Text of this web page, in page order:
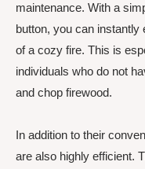
maintenance. With a
button, you can
of a cozy fire. This is
individuals who do not
and chop firewood.
In addition to their
are also highly efficient.